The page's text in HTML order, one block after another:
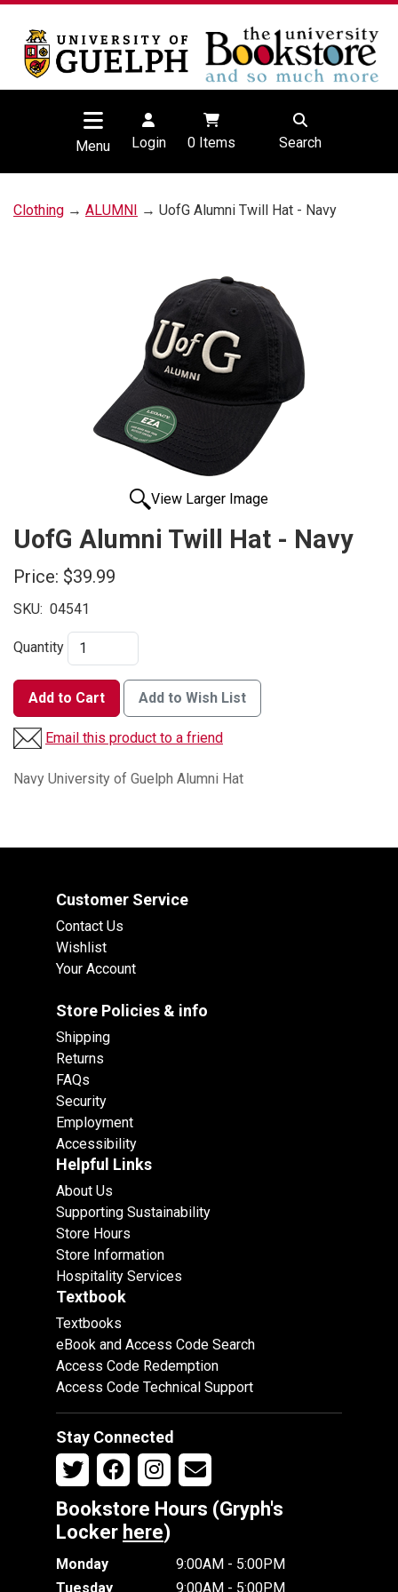
Menu Login 0Items Search
Clothing → ALUMNI → UofG Alumni Twill Hat - Navy
View Larger Image
UofG Alumni Twill Hat - Navy
Price: $39.99
SKU: 04541
Quantity
Add to Cart Add to Wish List
Email this product to a friend
Navy University of Guelph Alumni Hat
Customer Service
Contact Us
Wishlist
Your Account
Store Policies & info
Shipping
Returns
FAQs
Security
Employment
Accessibility
Helpful Links
About Us
Supporting Sustainability
Store Hours
Store Information
Hospitality Services
Textbook
Textbooks
eBook and Access Code Search
Access Code Redemption
Access Code Technical Support
Stay Connected
Bookstore Hours (Gryph's
Locker here)
Monday
9:00AM - 5:00PM
Tuesday
9:00AM - 5:00PM